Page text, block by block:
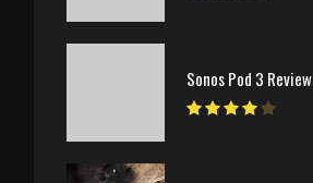
Sonos Pod 3 Review